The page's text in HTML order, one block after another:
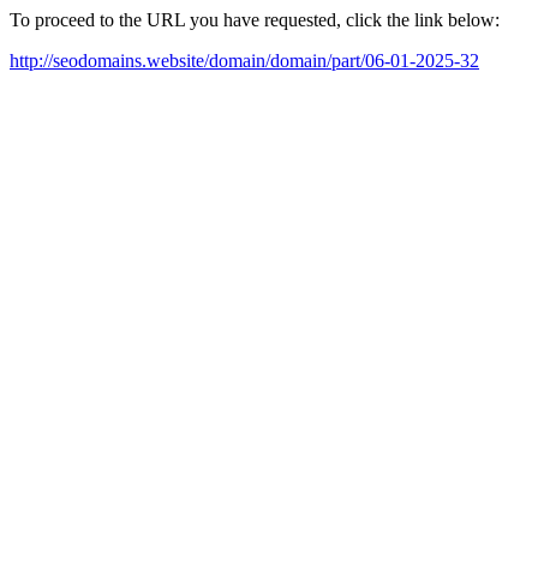
To proceed to the URL you have requested, click the link below:
http://seodomains.website/domain/domain/part/06-01-2025-32